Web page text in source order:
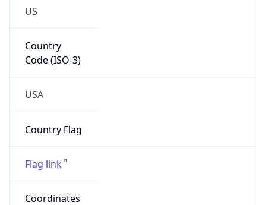
US
Country
Code (ISO-3)
USA
Country Flag
Flag link
Coordinates